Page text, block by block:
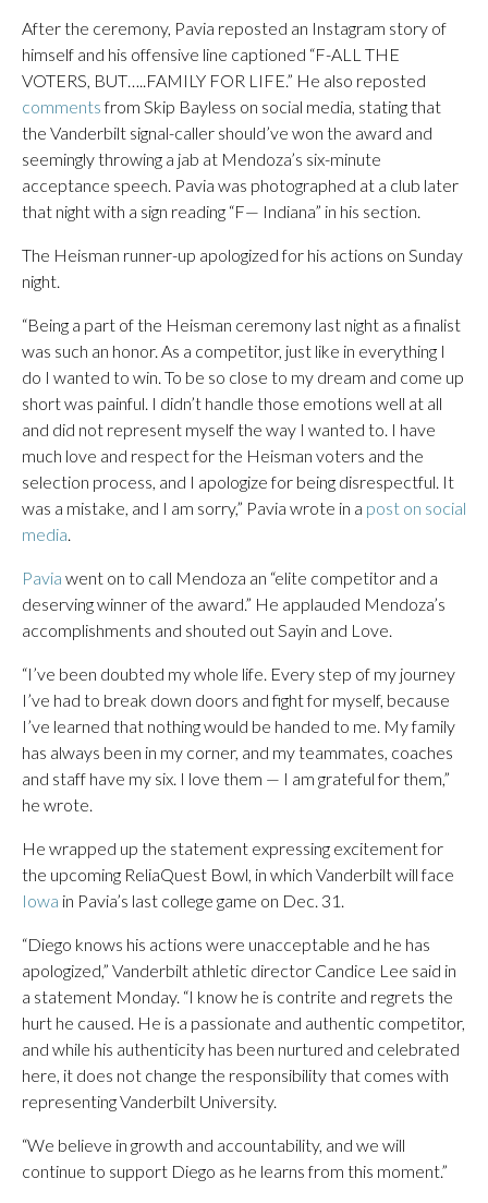
After the ceremony, Pavia reposted an Instagram story of
himself and his offensive line captioned “F-ALL THE
VOTERS, BUT…..FAMILY FOR LIFE.” He also reposted
commentsfrom Skip Bayless on social media, stating that
the Vanderbilt signal-caller should’ve won the award and
seemingly throwing a jab at Mendoza’s six-minute
acceptance speech. Pavia was photographed at a club later
that night with a sign reading “F— Indiana” in his section.
The Heisman runner-up apologized for his actions on Sunday
night.
“Being a part of the Heisman ceremony last night as a finalist
was such an honor. As a competitor, just like in everything I
do I wanted to win. To be so close to my dream and come up
short was painful. I didn’t handle those emotions well at all
and did not represent myself the way I wanted to. I have
much love and respect for the Heisman voters and the
selection process, and I apologize for being disrespectful. It
was a mistake, and I am sorry,” Pavia wrote in a post on social
media.
Pavia went on to call Mendoza an “elite competitor and a
deserving winner of the award.” He applauded Mendoza’s
accomplishments and shouted out Sayin and Love.
“I’ve been doubted my whole life. Every step of my journey
I’ve had to break down doors and fight for myself, because
I’ve learned that nothing would be handed to me. My family
has always been in my corner, and my teammates, coaches
and staff have my six. I love them — I am grateful for them,”
he wrote.
He wrapped up the statement expressing excitement for
the upcoming ReliaQuest Bowl, in which Vanderbilt will face
Iowa in Pavia’s last college game on Dec. 31.
“Diego knows his actions were unacceptable and he has
apologized,” Vanderbilt athletic director Candice Lee said in
a statement Monday. “I know he is contrite and regrets the
hurt he caused. He is a passionate and authentic competitor,
and while his authenticity has been nurtured and celebrated
here, it does not change the responsibility that comes with
representing Vanderbilt University.
“We believe in growth and accountability, and we will
continue to support Diego as he learns from this moment.”